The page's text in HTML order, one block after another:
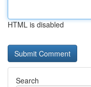
HTML is disabled
Search